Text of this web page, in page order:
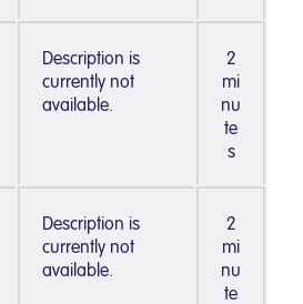
Description is
currently not
available.
2
mi
nu
te
s
Description is
currently not
available.
2
mi
nu
te